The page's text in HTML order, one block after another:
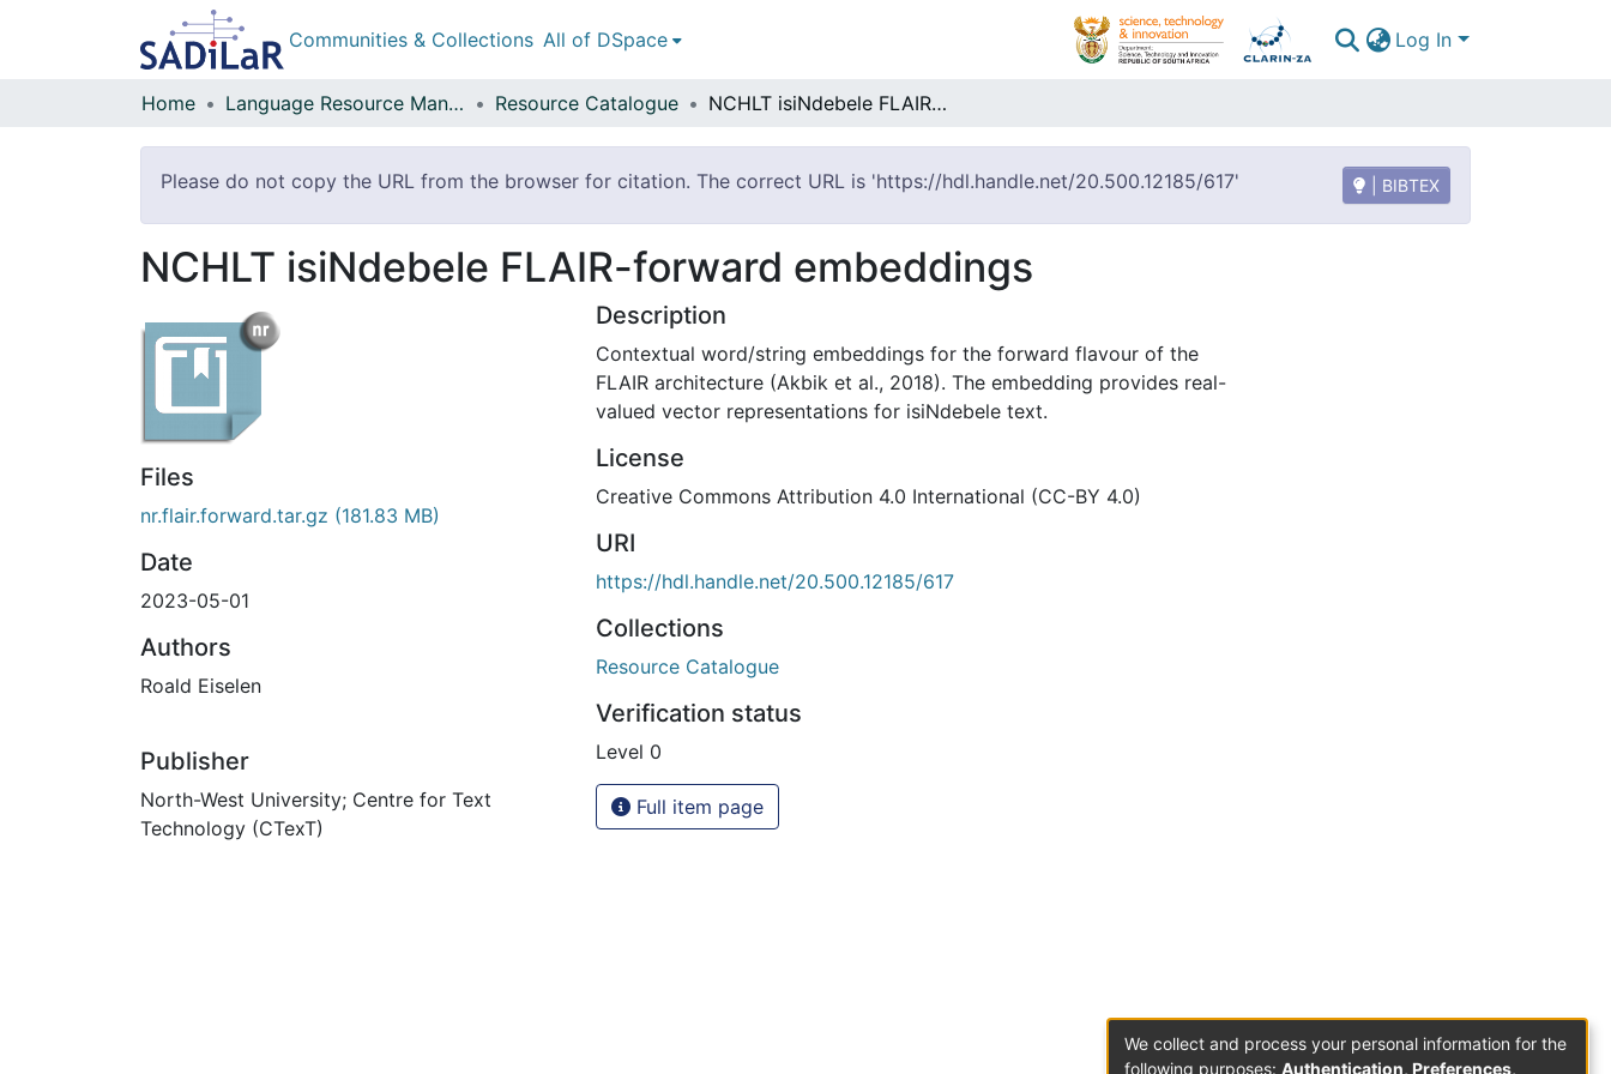
Communities & Collections All of DSpace Log In
Home Language Resource Management Agency Resource Catalogue NCHLT isiNdebele FLAIR-forward embeddings
Please do not copy the URL from the browser for citation. The correct URL is 'https://hdl.handle.net/20.500.12185/617' | BIBTEX
NCHLT isiNdebele FLAIR-forward embeddings
Files
nr.flair.forward.tar.gz (181.83 MB)
Date
2023-05-01
Authors
Roald Eiselen
Publisher
North-West University; Centre for Text
Technology (CTexT)
Description
Contextual word/string embeddings for the forward flavour of the
FLAIR architecture (Akbik et al., 2018). The embedding provides real-
valued vector representations for isiNdebele text.
License
Creative Commons Attribution 4.0 International (CC-BY 4.0)
URI
https://hdl.handle.net/20.500.12185/617
Collections
Resource Catalogue
Verification status
Level 0
Full item page
We collect and process your personal information for the
following purposes: Authentication, Preferences,